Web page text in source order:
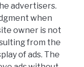
advertisers.
when
owner is not
from the
of ads. The